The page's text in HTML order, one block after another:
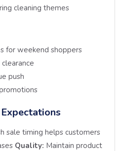
cleaning themes
for weekend shoppers
push
sale timing helps customers
Quality: Maintain product